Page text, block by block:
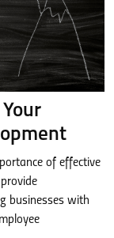
of effective
businesses with